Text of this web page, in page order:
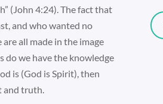
(John 4:24). The fact that
and who wanted no
all made in the image
do we have the knowledge
is (God is Spirit), then
and truth.